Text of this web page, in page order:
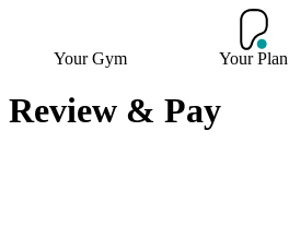
Your Gym Your Plan
Review & Pay